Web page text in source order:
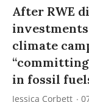
After RWE
investments
climate
in fossil
Jessica Corbett